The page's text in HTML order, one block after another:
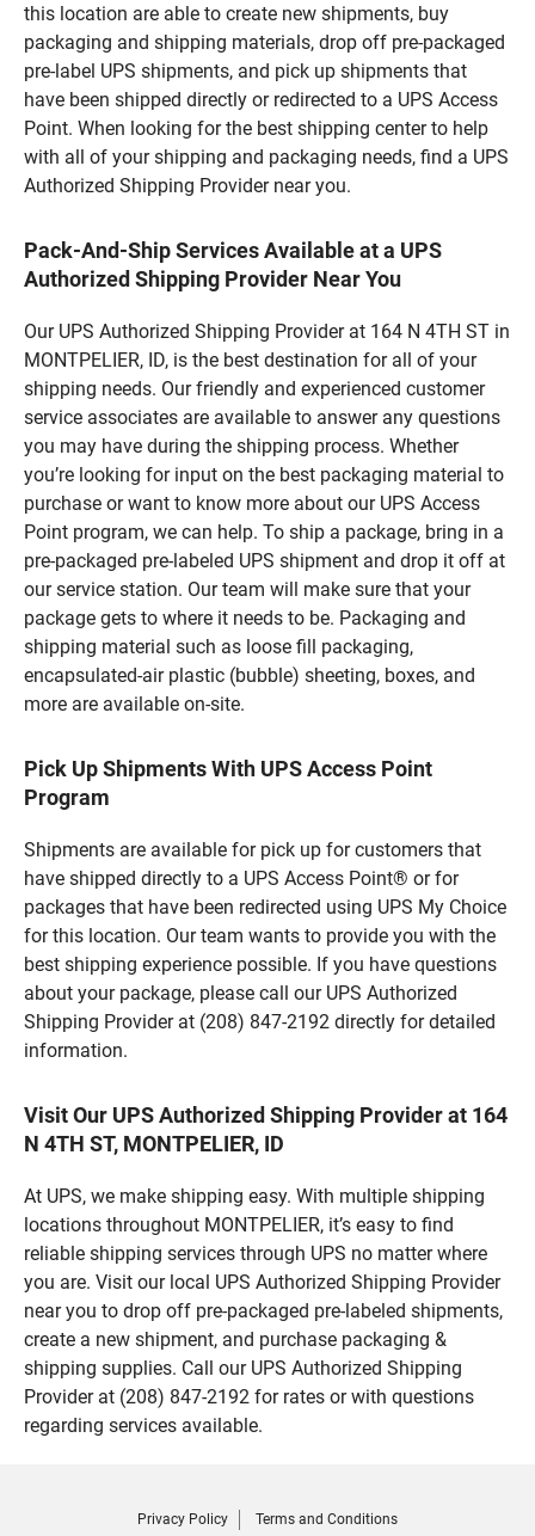
this location are able to create new shipments, buy
packaging and shipping materials, drop off pre-packaged
pre-label UPS shipments, and pick up shipments that
have been shipped directly or redirected to a UPS Access
Point. When looking for the best shipping center to help
with all of your shipping and packaging needs, find a UPS
Authorized Shipping Provider near you.
Pack-And-Ship Services Available at a UPS
Authorized Shipping Provider Near You
Our UPS Authorized Shipping Provider at 164 N 4TH ST in
MONTPELIER, ID, is the best destination for all of your
shipping needs. Our friendly and experienced customer
service associates are available to answer any questions
you may have during the shipping process. Whether
you’re looking for input on the best packaging material to
purchase or want to know more about our UPS Access
Point program, we can help. To ship a package, bring in a
pre-packaged pre-labeled UPS shipment and drop it off at
our service station. Our team will make sure that your
package gets to where it needs to be. Packaging and
shipping material such as loose fill packaging,
encapsulated-air plastic (bubble) sheeting, boxes, and
more are available on-site.
Pick Up Shipments With UPS Access Point
Program
Shipments are available for pick up for customers that
have shipped directly to a UPS Access Point® or for
packages that have been redirected using UPS My Choice
for this location. Our team wants to provide you with the
best shipping experience possible. If you have questions
about your package, please call our UPS Authorized
Shipping Provider at (208) 847-2192 directly for detailed
information.
Visit Our UPS Authorized Shipping Provider at 164
N 4TH ST, MONTPELIER, ID
At UPS, we make shipping easy. With multiple shipping
locations throughout MONTPELIER, it’s easy to find
reliable shipping services through UPS no matter where
you are. Visit our local UPS Authorized Shipping Provider
near you to drop off pre-packaged pre-labeled shipments,
create a new shipment, and purchase packaging &
shipping supplies. Call our UPS Authorized Shipping
Provider at (208) 847-2192 for rates or with questions
regarding services available.
Privacy Policy Terms and Conditions